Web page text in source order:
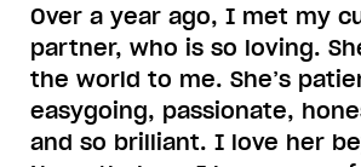
Over a year ago, I met my
partner, who is so loving.
the world to me. She’s
easygoing, passionate,
and so brilliant. I love her